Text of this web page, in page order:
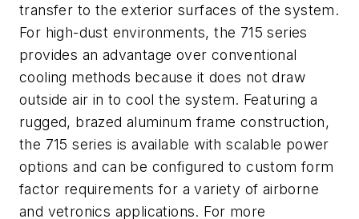
transfer to the exterior surfaces of the system.
For high-dust environments, the 715 series
provides an advantage over conventional
cooling methods because it does not draw
outside air in to cool the system. Featuring a
rugged, brazed aluminum frame construction,
the 715 series is available with scalable power
options and can be configured to custom form
factor requirements for a variety of airborne
and vetronics applications. For more